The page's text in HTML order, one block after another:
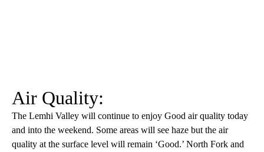
Air Quality:
The Lemhi Valley will continue to enjoy Good air quality today
and into the weekend. Some areas will see haze but the air
quality at the surface level will remain ‘Good.’ North Fork and